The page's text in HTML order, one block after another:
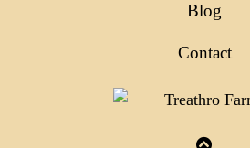
Blog
Contact